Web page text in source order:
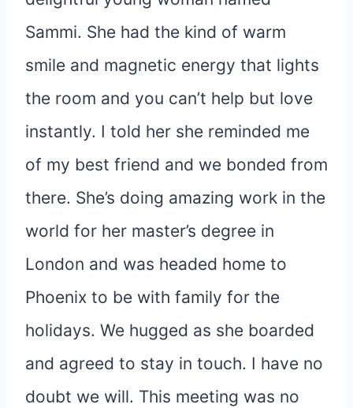
Sammi. She had the kind of warm
smile and magnetic energy that lights
the room and you can’t help but love
instantly. I told her she reminded me
of my best friend and we bonded from
there. She’s doing amazing work in the
world for her master’s degree in
London and was headed home to
Phoenix to be with family for the
holidays. We hugged as she boarded
and agreed to stay in touch. I have no
doubt we will. This meeting was no